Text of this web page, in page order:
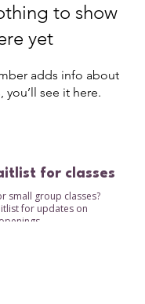
to show
yet
adds info about
you’ll see it here.
for classes
small group classes?
for updates on
openings.